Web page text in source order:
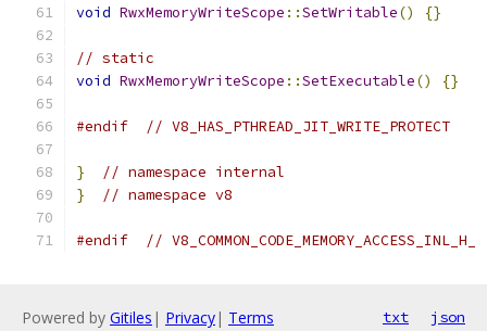
void RwxMemoryWriteScope ::SetWritable() {}
// static
void RwxMemoryWriteScope ::SetExecutable() {}
#endif // V8_HAS_PTHREAD_JIT_WRITE_PROTECT
}
// namespace internal
}
// namespace v8
#endif // V8_COMMON_CODE_MEMORY_ACCESS_INL_H_
Powered by Gitiles | Privacy| Terms txt json